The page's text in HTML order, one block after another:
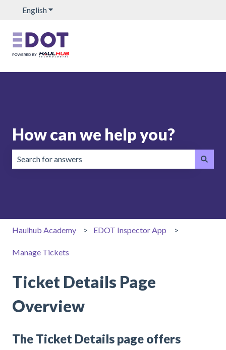
EnglishShow submenu for translations
How can we help you?
Haulhub Academy EDOT Inspector App
Manage Tickets
Ticket Details Page
Overview
The Ticket Details page offers